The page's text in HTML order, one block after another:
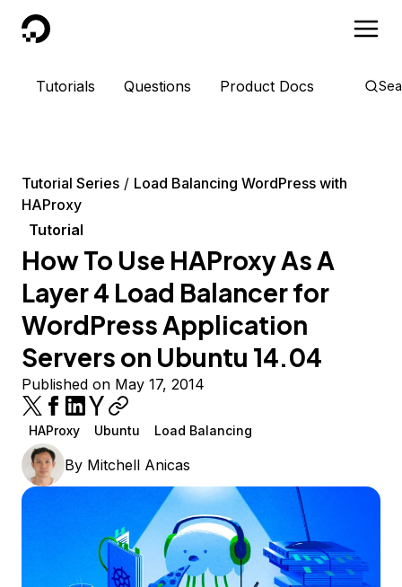
DigitalOcean
Tutorials Questions Product Docs
Tutorial Series
Load Balancing WordPress with
HAProxy
Tutorial
How To Use HAProxy As A
Layer 4 Load Balancer for
WordPress Application
Servers on Ubuntu 14.04
Published on May 17, 2014
HAProxy Ubuntu Load Balancing
By Mitchell Anicas